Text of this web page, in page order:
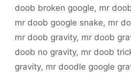
doob broken google, mr
mr doob google snake, mr
mr doob gravity, mr doob
doob no gravity, mr doob
gravity, mr doodle google